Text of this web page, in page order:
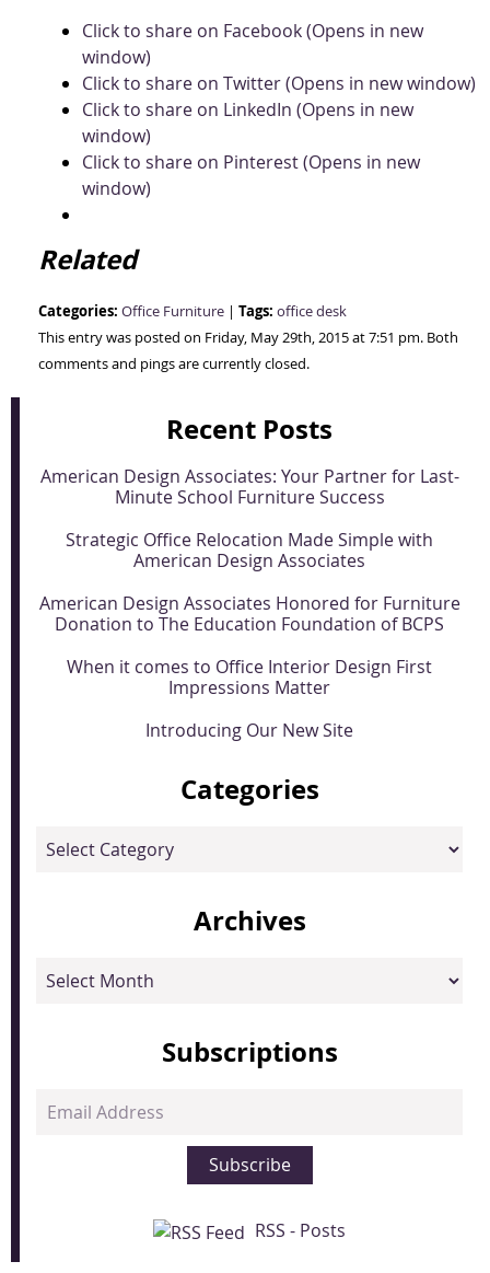
Click to share on Facebook (Opens in new
window)
Click to share on Twitter (Opens in new window)
Click to share on LinkedIn (Opens in new
window)
Click to share on Pinterest (Opens in new
window)
Related
Categories: Office Furniture | Tags: office desk
This entry was posted on Friday, May 29th, 2015 at 7:51 pm. Both
comments and pings are currently closed.
Recent Posts
American Design Associates: Your Partner for Last-
Minute School Furniture Success
Strategic Office Relocation Made Simple with
American Design Associates
American Design Associates Honored for Furniture
Donation to The Education Foundation of BCPS
When it comes to Office Interior Design First
Impressions Matter
Introducing Our New Site
Categories
Categories
Archives
Archives
Subscriptions
Email
Subscribe
RSS - Posts